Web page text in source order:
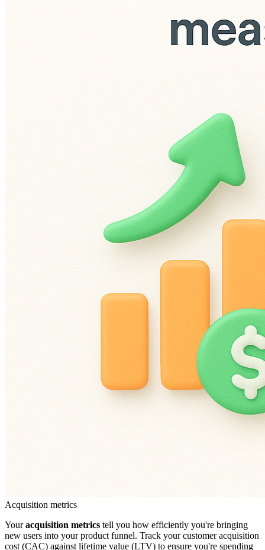
Acquisition metrics
Youracquisition metrics tell you how efficiently you're bringing
new users into your product funnel. Track your customer acquisition
cost (CAC) against lifetime value (LTV) to ensure you're spending